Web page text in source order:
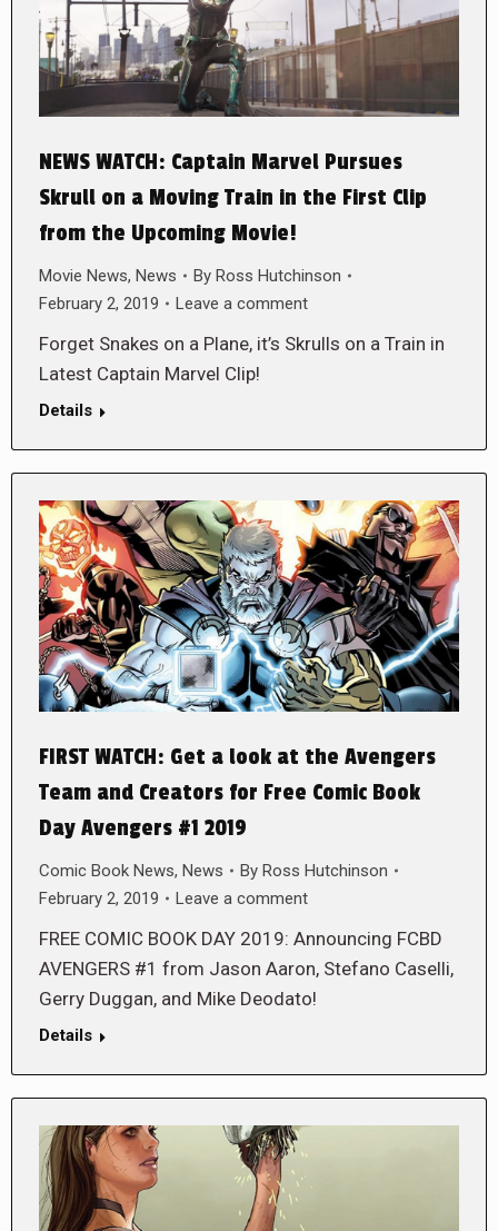
NEWS WATCH: Captain Marvel Pursues
Skrull on a Moving Train in the First Clip
from the Upcoming Movie!
Movie News, News By Ross Hutchinson
February 2, 2019
Leave a comment
Forget Snakes on a Plane, it’s Skrulls on a Train in
Latest Captain Marvel Clip!
Details
FIRST WATCH: Get a look at the Avengers
Team and Creators for Free Comic Book
Day Avengers #1 2019
Comic Book News, News By Ross Hutchinson
February 2, 2019
Leave a comment
FREE COMIC BOOK DAY 2019: Announcing FCBD
AVENGERS #1 from Jason Aaron, Stefano Caselli,
Gerry Duggan, and Mike Deodato!
Details